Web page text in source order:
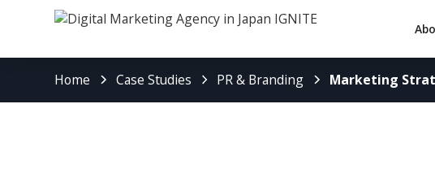
Home Case Studies PR & Branding Marketing